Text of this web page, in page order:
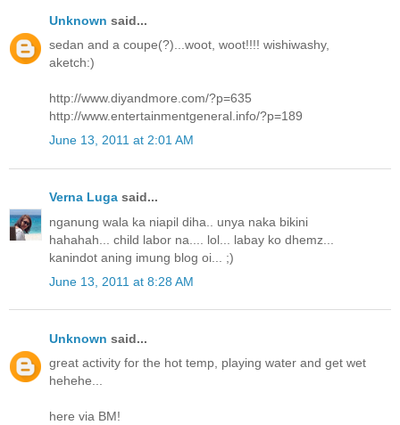
Unknown said...
sedan and a coupe(?)...woot, woot!!!! wishiwashy,
aketch:)
http://www.diyandmore.com/?p=635
http://www.entertainmentgeneral.info/?p=189
June 13, 2011 at 2:01 AM
Verna Luga said...
nganung wala ka niapil diha.. unya naka bikini
hahahah... child labor na.... lol... labay ko dhemz...
kanindot aning imung blog oi... ;)
June 13, 2011 at 8:28 AM
Unknown said...
great activity for the hot temp, playing water and get wet
hehehe...
here via BM!